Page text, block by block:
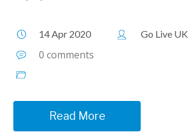
14 Apr 2020 Go Live UK
0 comments
Read More